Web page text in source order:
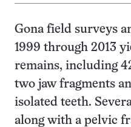
Gona field surveys
1999 through 2013
remains, including
two jaw fragments
isolated teeth.
along with a pelvic